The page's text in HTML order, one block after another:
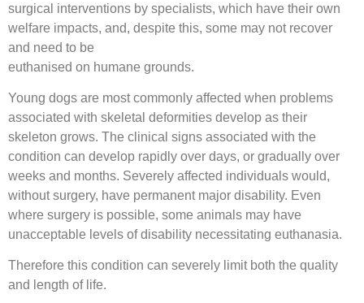
surgical interventions by specialists, which have their own
welfare impacts, and, despite this, some may not recover
and need to be
euthanised on humane grounds.
Young dogs are most commonly affected when problems
associated with skeletal deformities develop as their
skeleton grows. The clinical signs associated with the
condition can develop rapidly over days, or gradually over
weeks and months. Severely affected individuals would,
without surgery, have permanent major disability. Even
where surgery is possible, some animals may have
unacceptable levels of disability necessitating euthanasia.
Therefore this condition can severely limit both the quality
and length of life.